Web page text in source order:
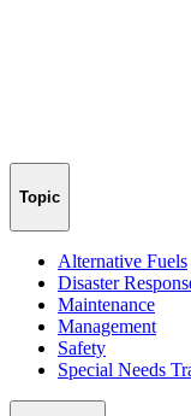
Topic
Alternative Fuels
Disaster
Maintenance
Management
Safety
Special Needs